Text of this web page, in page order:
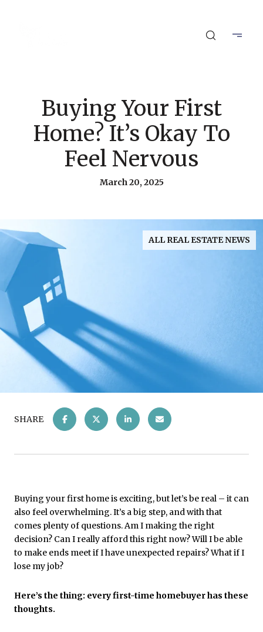
Buying Your First
Home? It’s Okay To
Feel Nervous
March 20, 2025
ALL REAL ESTATE NEWS
SHARE
Buying your first home is exciting, but let’s be real – it can
also feel overwhelming. It’s a big step, and with that
comes plenty of questions. Am I making the right
decision? Can I really afford this right now? Will I be able
to make ends meet if I have unexpected repairs? What if I
lose my job?
Here’s the thing: every first-time homebuyer has these
thoughts.